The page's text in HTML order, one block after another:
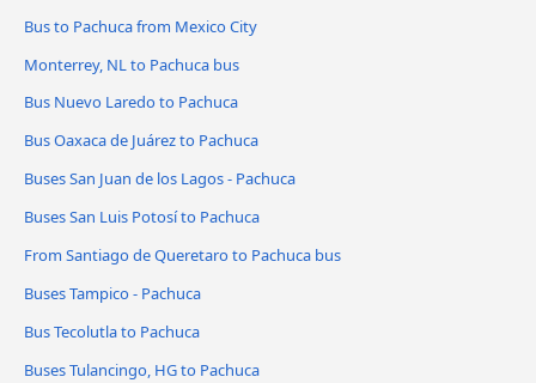
Bus to Pachuca from Mexico City
Monterrey, NL to Pachuca bus
Bus Nuevo Laredo to Pachuca
Bus Oaxaca de Juárez to Pachuca
Buses San Juan de los Lagos - Pachuca
Buses San Luis Potosí to Pachuca
From Santiago de Queretaro to Pachuca bus
Buses Tampico - Pachuca
Bus Tecolutla to Pachuca
Buses Tulancingo, HG to Pachuca